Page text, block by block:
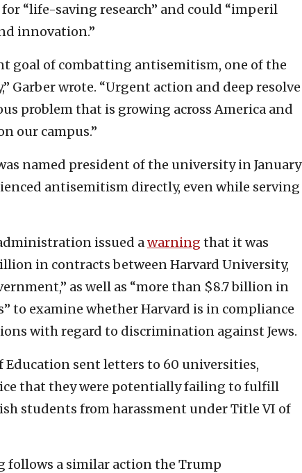
“life-saving research” and could “imperil
innovation.”
goal of combatting antisemitism, one of the
Garber wrote. “Urgent action and deep resolve
problem that is growing across America and
our campus.”
named president of the university in January
antisemitism directly, even while serving
issued awarning that it was
in contracts between Harvard University,
as well as “more than $8.7 billion in
to examine whether Harvard is in compliance
with regard to discrimination against Jews.
Education sent letters to 60 universities,
that they were potentially failing to fulfill
students from harassment under Title VI of
follows a similar action the Trump